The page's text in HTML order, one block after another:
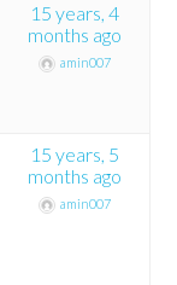
15 years, 4
months ago
amin007
15 years, 5
months ago
amin007